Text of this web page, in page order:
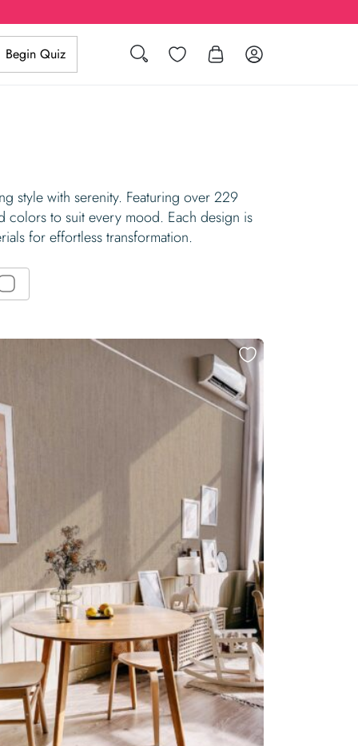
Search Wishlist Log in
Begin Quiz
style with serenity. Featuring over 229
to suit every mood. Each design is
for effortless transformation.